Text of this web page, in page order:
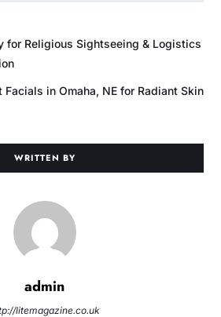
for Religious Sightseeing & Logistics
Facials in Omaha, NE for Radiant Skin
WRITTEN BY
admin
litemagazine.co.uk